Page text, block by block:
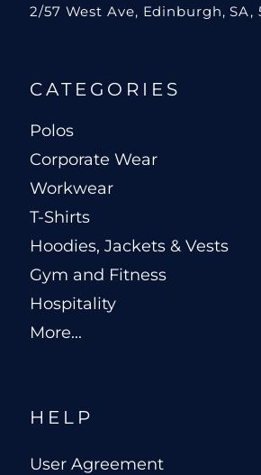
2/57 West Ave, Edinburgh, SA,
CATEGORIES
Polos
Corporate Wear
Workwear
T-Shirts
Hoodies, Jackets & Vests
Gym and Fitness
Hospitality
More...
HELP
User Agreement